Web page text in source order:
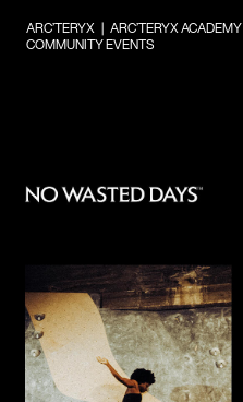
ARC’TERYX | ARC’TERYX ACADEMY
COMMUNITY EVENTS